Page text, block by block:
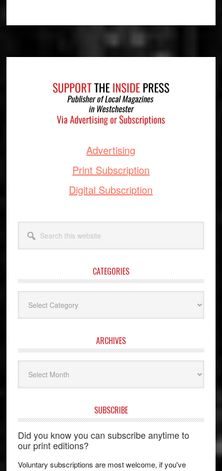
Advertising
Print Subscription
Digital Subscription
this
website
CATEGORIES
ARCHIVES
SUBSCRIBE
Did you know you can subscribe anytime to
our print editions?
Voluntary subscriptions are most welcome, if you've